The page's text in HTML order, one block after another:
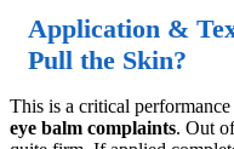
Application &
Pull the Skin?
This is a critical
eye balm complaints. Out